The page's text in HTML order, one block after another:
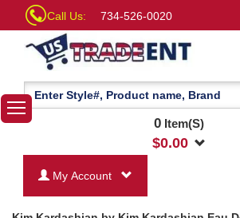
Call Us: 734-526-0020
0Item(S)
$0.00
My Account